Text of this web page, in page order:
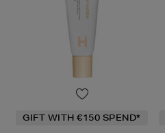
GIFT WITH €150 SPEND*